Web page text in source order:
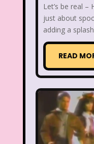
Captain
Cheerios
Christina
Let’s be real –
just about
adding a
READ